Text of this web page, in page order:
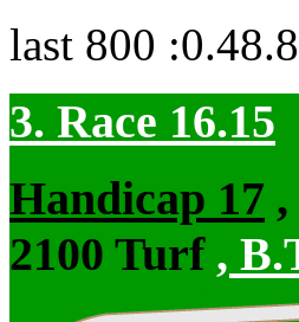
last 800
3. Race 16.15
Handicap 17
2100 Turf ,